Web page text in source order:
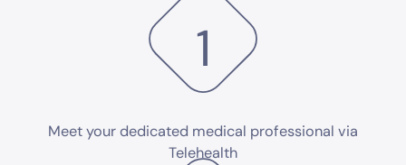
1
Meet your dedicated medical professional via
Telehealth